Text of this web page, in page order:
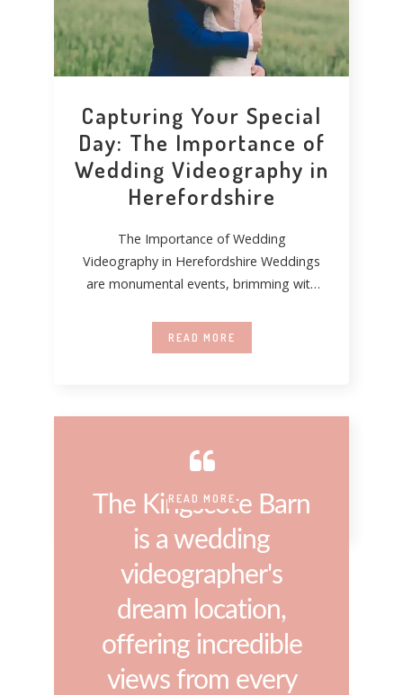
Capturing Your Special
Day: The Importance of
Wedding Videography in
Herefordshire
The Importance of Wedding
Videography in Herefordshire Weddings
are monumental events, brimming with
READ MORE
The Kingscote Barn
is a wedding
videographer's
dream location,
offering incredible
views from every
READ MORE